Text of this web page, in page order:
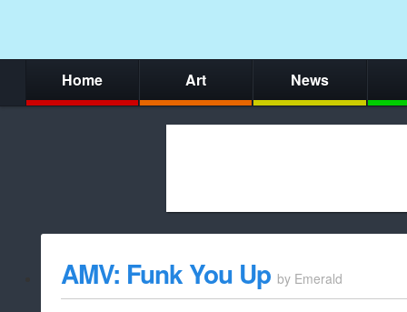
Home Art News
whitelist/
AMV: Funk You Up by Emerald